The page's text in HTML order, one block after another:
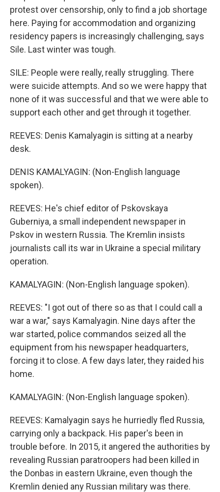
protest over censorship, only to find a job shortage
here. Paying for accommodation and organizing
residency papers is increasingly challenging, says
Sile. Last winter was tough.
SILE: People were really, really struggling. There
were suicide attempts. And so we were happy that
none of it was successful and that we were able to
support each other and get through it together.
REEVES: Denis Kamalyagin is sitting at a nearby
desk.
DENIS KAMALYAGIN: (Non-English language
spoken).
REEVES: He's chief editor of Pskovskaya
Guberniya, a small independent newspaper in
Pskov in western Russia. The Kremlin insists
journalists call its war in Ukraine a special military
operation.
KAMALYAGIN: (Non-English language spoken).
REEVES: "I got out of there so as that I could call a
war a war," says Kamalyagin. Nine days after the
war started, police commandos seized all the
equipment from his newspaper headquarters,
forcing it to close. A few days later, they raided his
home.
KAMALYAGIN: (Non-English language spoken).
REEVES: Kamalyagin says he hurriedly fled Russia,
carrying only a backpack. His paper's been in
trouble before. In 2015, it angered the authorities by
revealing Russian paratroopers had been killed in
the Donbas in eastern Ukraine, even though the
Kremlin denied any Russian military was there.